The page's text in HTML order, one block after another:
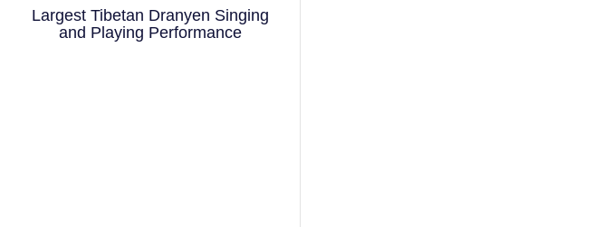
Largest Tibetan Dranyen Singing
and Playing Performance